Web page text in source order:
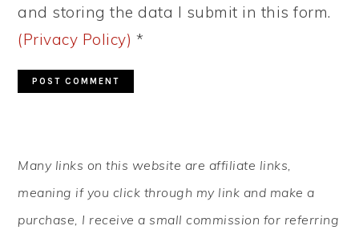
and storing the data I submit in this form.
(Privacy Policy) *
SIDEBAR
Many links on this website are affiliate links,
meaning if you click through my link and make a
purchase, I receive a small commission for referring